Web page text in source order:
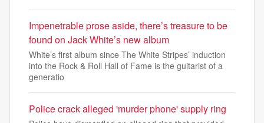
Impenetrable prose aside, there’s treasure to be
found on Jack White’s new album
White’s first album since The White Stripes’ induction
into the Rock & Roll Hall of Fame is the guitarist of a
generatio
Police crack alleged 'murder phone' supply ring